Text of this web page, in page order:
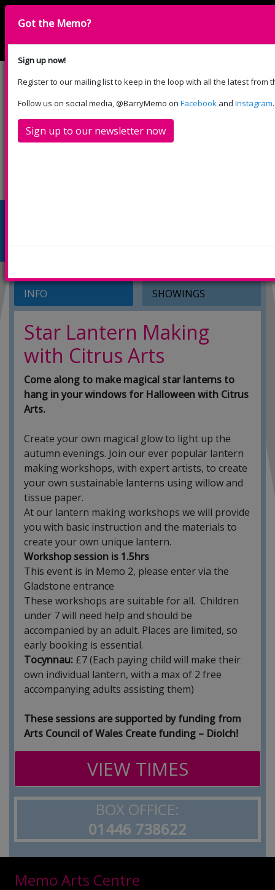
Please select your language:
Beth
Citrus Arts
INFO SHOWINGS
Star Lantern Making
with Citrus Arts
Come along to make magical star lanterns to
hang in your windows for Halloween with Citrus
Arts.
Create your own magical glow to light up the
autumn evenings. Join our ever popular lantern
making workshops, with expert artists, to create
your own sustainable lanterns using willow and
tissue paper.
At our lantern making workshops we will provide
you with basic instruction and the materials to
create your own unique lantern.
Workshop session is 1.5hrs
This event is in Memo 2, please enter via the
Gladstone entrance
These workshops are suitable for all. Children
under 7 will need help and should be
accompanied by an adult. Places are limited, so
early booking is essential.
Tocynnau: £7 (Each paying child will make their
own individual lantern, with a max of 2 free
accompanying adults assisting them)
These sessions are supported by funding from
Arts Council of Wales Create funding – Diolch!
VIEW TIMES
BOX OFFICE:
01446 738622
Memo Arts Centre
Got the Memo?
Sign up now!
Register to our mailing list to keep in the loop with all the latest from
Follow us on social media, @BarryMemo on Facebook and Instagram.
Sign up to our newsletter now